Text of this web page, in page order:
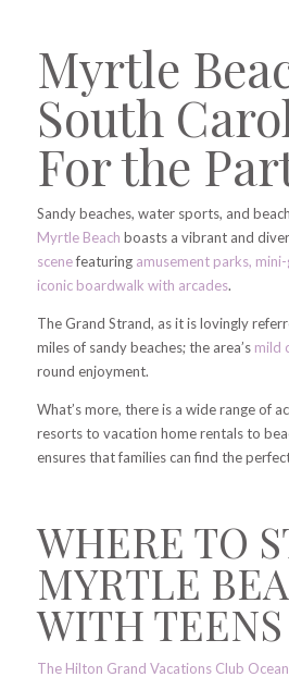
Myrtle
South
For the
Sandy beaches, water sports, and
Myrtle Beach boasts a vibrant and
scenefeaturing amusement parks,
iconic boardwalk with arcades.
The Grand Strand, as it is lovingly
miles of sandy beaches; the area’s mild
round enjoyment.
What’s more, there is a wide range of
resorts to vacation home rentals to
ensures that families can find the
WHERE TO
MYRTLE
WITH TEENS
The Hilton Grand Vacations Club